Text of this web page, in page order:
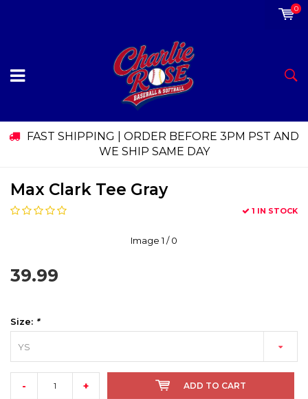
0
FAST SHIPPING | ORDER BEFORE 3PM PST AND
WE SHIP SAME DAY
Max Clark Tee Gray
1 IN STOCK
Image1 / 0
39.99
Size: *
YS
- + ADD TO CART